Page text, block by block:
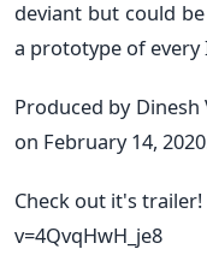
deviant but could
a prototype of
Produced by Dinesh
on February 14,
Check out it's
v=4QvqHwH_je8